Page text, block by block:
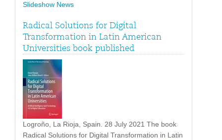
Slideshow News
Radical Solutions for Digital
Transformation in Latin American
Universities book published
Logroño, La Rioja, Spain. 28 July 2021 The book
Radical Solutions for Digital Transformation in Latin